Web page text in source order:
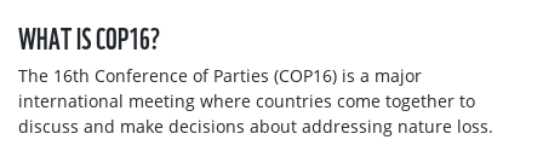
WHAT IS COP16?
The 16th Conference of Parties (COP16) is a major
international meeting where countries come together to
discuss and make decisions about addressing nature loss.